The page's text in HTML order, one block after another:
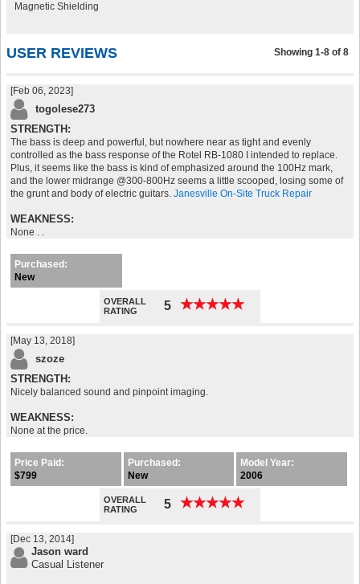
Magnetic Shielding
USER REVIEWS Showing 1-8 of 8
[Feb 06, 2023]
togolese273
STRENGTH:
The bass is deep and powerful, but nowhere near as tight and evenly
controlled as the bass response of the Rotel RB-1080 I intended to replace.
Plus, it seems like the bass is kind of emphasized around the 100Hz mark,
and the lower midrange @300-800Hz seems a little scooped, losing some of
the grunt and body of electric guitars. Janesville On-Site Truck Repair
WEAKNESS:
None . .
Purchased:
New
OVERALL
RATING
5 ★★★★★
★★★★★
[May 13, 2018]
szoze
STRENGTH:
Nicely balanced sound and pinpoint imaging.
WEAKNESS:
None at the price.
Price Paid:
$799
Purchased:
New
Model Year:
2006
OVERALL
RATING
5 ★★★★★
★★★★★
[Dec 13, 2014]
Jason ward
Casual Listener